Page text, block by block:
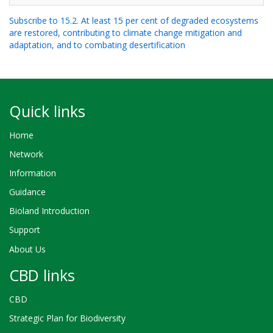
Subscribe to 15.2. At least 15 per cent of degraded ecosystems
are restored, contributing to climate change mitigation and
adaptation, and to combating desertification
Quick links
Home
Network
Information
Guidance
Bioland Introduction
Support
About Us
CBD links
CBD
Strategic Plan for Biodiversity